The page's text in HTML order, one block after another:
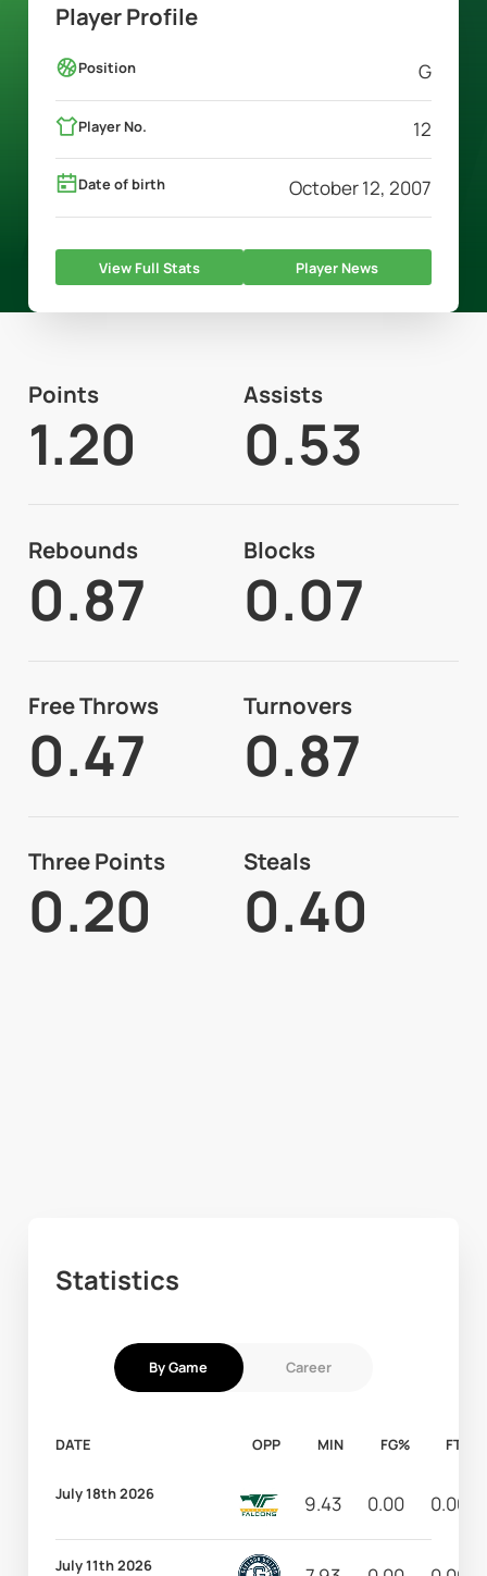
Player Profile
Position G
Player No. 12
Date of birth October 12, 2007
View Full Stats Player News
Points
1.20
Assists
0.53
Rebounds
0.87
Blocks
0.07
Free Throws
0.47
Turnovers
0.87
Three Points
0.20
Steals
0.40
Statistics
By Game Career
DATE OPP MIN FG% FT%
July 18th 2026 9.43 0.00 0.00
July 11th 2026